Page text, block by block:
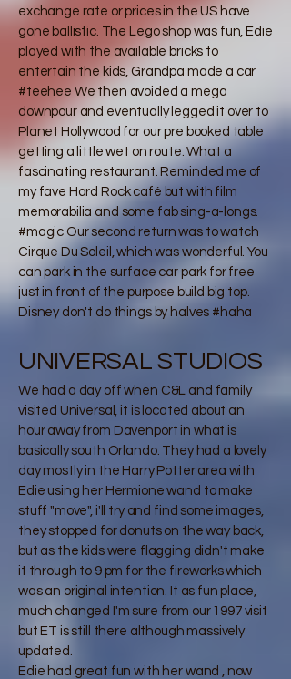
exchange rate or prices in the US have
gone ballistic. The Lego shop was fun, Edie
played with the available bricks to
entertain the kids, Grandpa made a car
#teehee We then avoided a mega
downpour and eventually legged it over to
Planet Hollywood for our pre booked table
getting a little wet on route. What a
fascinating restaurant. Reminded me of
my fave Hard Rock café but with film
memorabilia and some fab sing-a-longs.
#magic Our second return was to watch
Cirque Du Soleil, which was wonderful. You
can park in the surface car park for free
just in front of the purpose build big top.
Disney don't do things by halves #haha
UNIVERSAL STUDIOS
We had a day off when C&L and family
visited Universal, it is located about an
hour away from Davenport in what is
basically south Orlando. They had a lovely
day mostly in the Harry Potter area with
Edie using her Hermione wand to make
stuff "move", i'll try and find some images,
they stopped for donuts on the way back,
but as the kids were flagging didn't make
it through to 9 pm for the fireworks which
was an original intention. It as fun place,
much changed I'm sure from our 1997 visit
but ET is still there although massively
updated.
Edie had great fun with her wand , now